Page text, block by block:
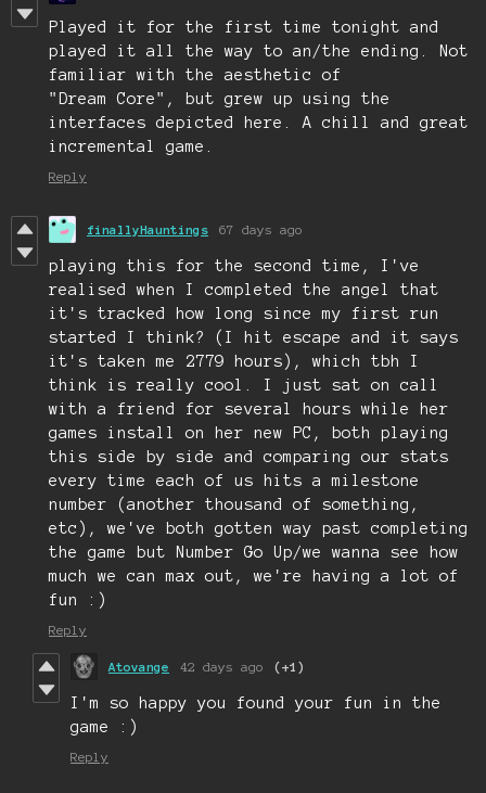
Played it for the first time tonight and
played it all the way to an/the ending. Not
familiar with the aesthetic of
"Dream Core", but grew up using the
interfaces depicted here. A chill and great
incremental game.
Reply
finallyHauntings 67 days ago
playing this for the second time, I've
realised when I completed the angel that
it's tracked how long since my first run
started I think? (I hit escape and it says
it's taken me 2779 hours), which tbh I
think is really cool. I just sat on call
with a friend for several hours while her
games install on her new PC, both playing
this side by side and comparing our stats
every time each of us hits a milestone
number (another thousand of something,
etc), we've both gotten way past completing
the game but Number Go Up/we wanna see how
much we can max out, we're having a lot of
fun :)
Reply
Atovange 42 days ago (+1)
I'm so happy you found your fun in the
game :)
Reply